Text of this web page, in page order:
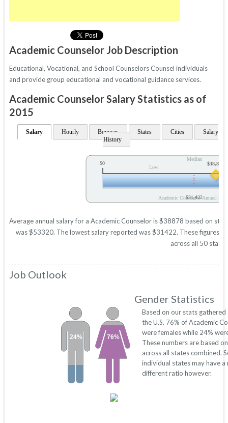
Academic Counselor Job Description
Educational, Vocational, and School Counselors Counsel individuals
and provide group educational and vocational guidance services.
Academic Counselor Salary Statistics as of
2015
Salary Hourly Bonuses States Cities
Salary
History
Low
Median
Academic Counselor Annual
$0 $38,878
$31,422
Average annual salary for a Academic Counselor is $38878 based on
was $53320. The lowest salary reported was $31422. These figures
across all 50
Job Outlook
Gender Statistics
76%
24%
Based on our stats gathered
the U.S. 76% of Academic
were females while 24%
These numbers are based
across all states combined.
individual states may have a
different ratio however.